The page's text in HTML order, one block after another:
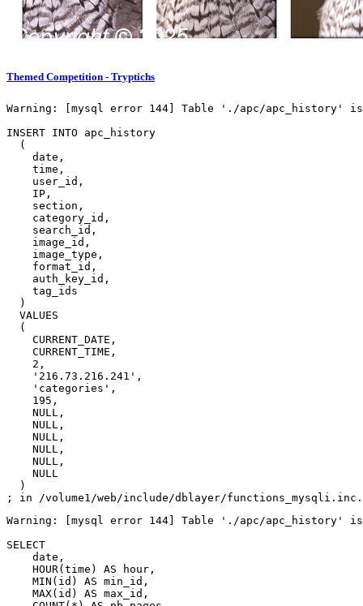
Themed Competition - Tryptichs
Warning: [mysql error 144] Table './apc/apc_history'
INSERT INTO apc_history
  (
    date,
    time,
    user_id,
    IP,
    section,
    category_id,
    search_id,
    image_id,
    image_type,
    format_id,
    auth_key_id,
    tag_ids
  )
  VALUES
  (
    CURRENT_DATE,
    CURRENT_TIME,
    2,
    '216.73.216.241',
    'categories',
    195,
    NULL,
    NULL,
    NULL,
    NULL,
    NULL,
    NULL
  )
Warning: [mysql error 144] Table './apc/apc_history'
SELECT
    date,
    HOUR(time) AS hour,
    MIN(id) AS min_id,
    MAX(id) AS max_id,